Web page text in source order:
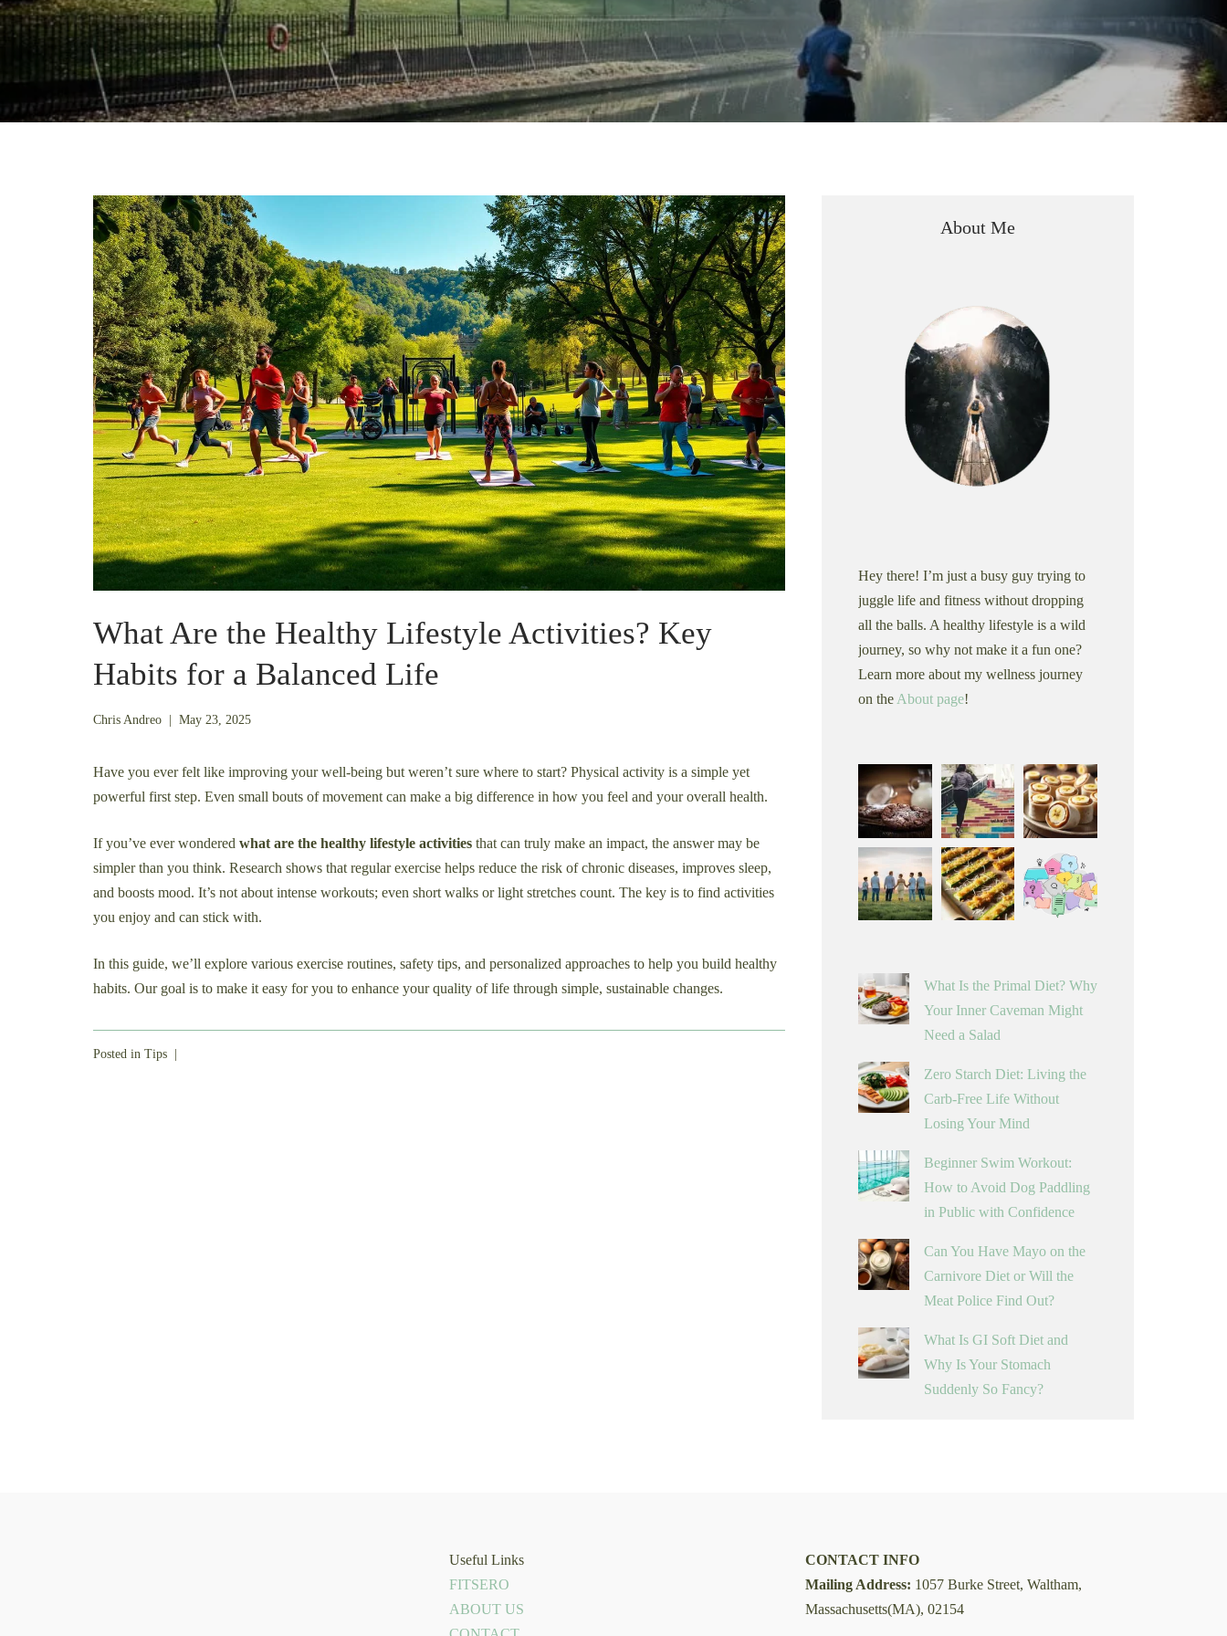
What Are the Healthy Lifestyle Activities? Key
Habits for a Balanced Life
Chris Andreo May 23, 2025November
Have you ever felt like improving your well-being but weren’t sure where to start? Physical activity is a simple yet
powerful first step. Even small bouts of movement can make a big difference in how you feel and your overall health.
If you’ve ever wondered what are the healthy lifestyle activities that can truly make an impact, the answer may be
simpler than you think. Research shows that regular exercise helps reduce the risk of chronic diseases, improves sleep,
and boosts mood. It’s not about intense workouts; even short walks or light stretches count. The key is to find activities
you enjoy and can stick with.
In this guide, we’ll explore various exercise routines, safety tips, and personalized approaches to help you build healthy
habits. Our goal is to make it easy for you to enhance your quality of life through simple, sustainable changes.
Posted in Tips |
About Me
Hey there! I’m just a busy guy trying to
juggle life and fitness without dropping
all the balls. A healthy lifestyle is a wild
journey, so why not make it a fun one?
Learn more about my wellness journey
on the About page!
What Is the Primal Diet? Why
Your Inner Caveman Might
Need a Salad
Zero Starch Diet: Living the
Carb-Free Life Without
Losing Your Mind
Beginner Swim Workout:
How to Avoid Dog Paddling
in Public with Confidence
Can You Have Mayo on the
Carnivore Diet or Will the
Meat Police Find Out?
What Is GI Soft Diet and
Why Is Your Stomach
Suddenly So Fancy?
Useful Links
FITSERO
ABOUT US
CONTACT INFO
Mailing Address: 1057 Burke Street, Waltham,
Massachusetts(MA), 02154